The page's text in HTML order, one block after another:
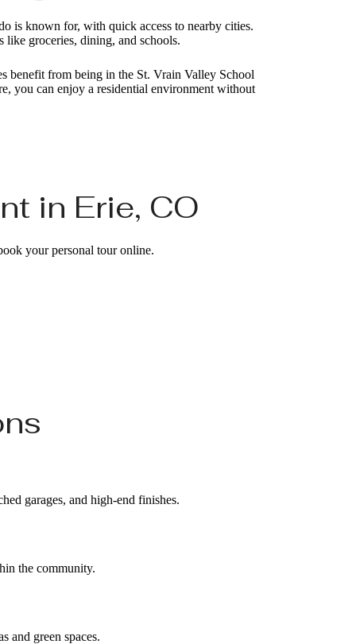
is known for, with quick access to nearby cities.
groceries, dining, and schools.
benefit from being in the St. Vrain Valley School
you can enjoy a residential environment without
in Erie, CO
your personal tour online.
garages, and high-end finishes.
the community.
and green spaces.